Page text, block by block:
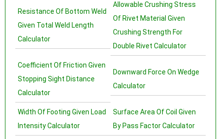
Resistance Of Bottom Weld
Given Total Weld Length
Calculator
Allowable Crushing Stress
Of Rivet Material Given
Crushing Strength For
Double Rivet Calculator
Coefficient Of Friction Given
Stopping Sight Distance
Calculator
Downward Force On Wedge
Calculator
Width Of Footing Given Load
Intensity Calculator
Surface Area Of Coil Given
By Pass Factor Calculator